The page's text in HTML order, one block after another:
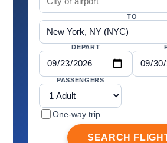
TO
DEPART
PASSENGERS
One-way trip
SEARCH